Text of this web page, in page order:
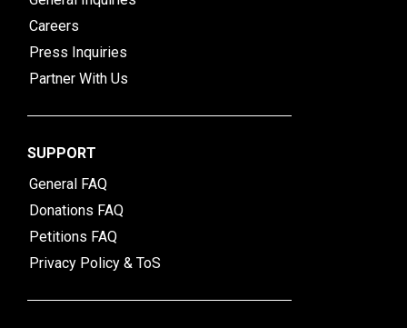
Careers
Press Inquiries
Partner With Us
SUPPORT
General FAQ
Donations FAQ
Petitions FAQ
Privacy Policy & ToS